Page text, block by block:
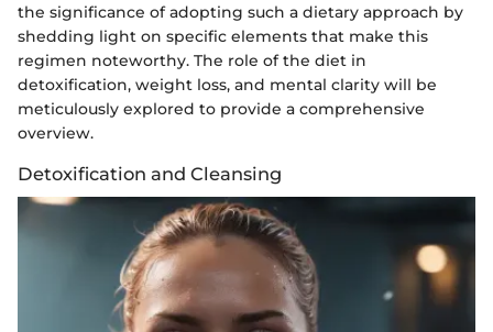
the significance of adopting such a dietary approach by
shedding light on specific elements that make this
regimen noteworthy. The role of the diet in
detoxification, weight loss, and mental clarity will be
meticulously explored to provide a comprehensive
overview.
Detoxification and Cleansing